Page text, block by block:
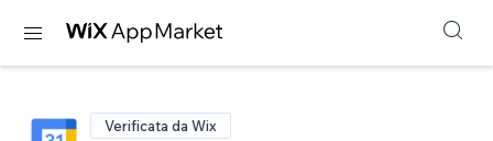
Verificata da Wix